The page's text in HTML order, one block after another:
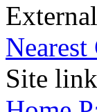
Nearest
Site